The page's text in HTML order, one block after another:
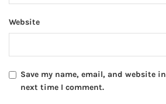
Website
Save my name, email, and website
next time I comment.